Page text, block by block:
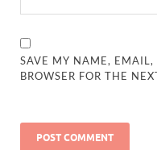
SAVE MY NAME,
BROWSER FOR THE